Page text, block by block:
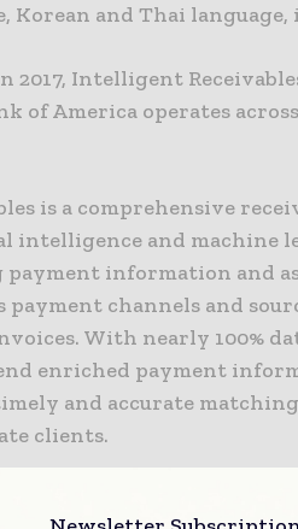
Korean and Thai
2017, Intelligent
of America operates
is a comprehensive
intelligence and machine
payment information and
channels and
With nearly 100%
enriched payment
and accurate
clients.
to Intelligent